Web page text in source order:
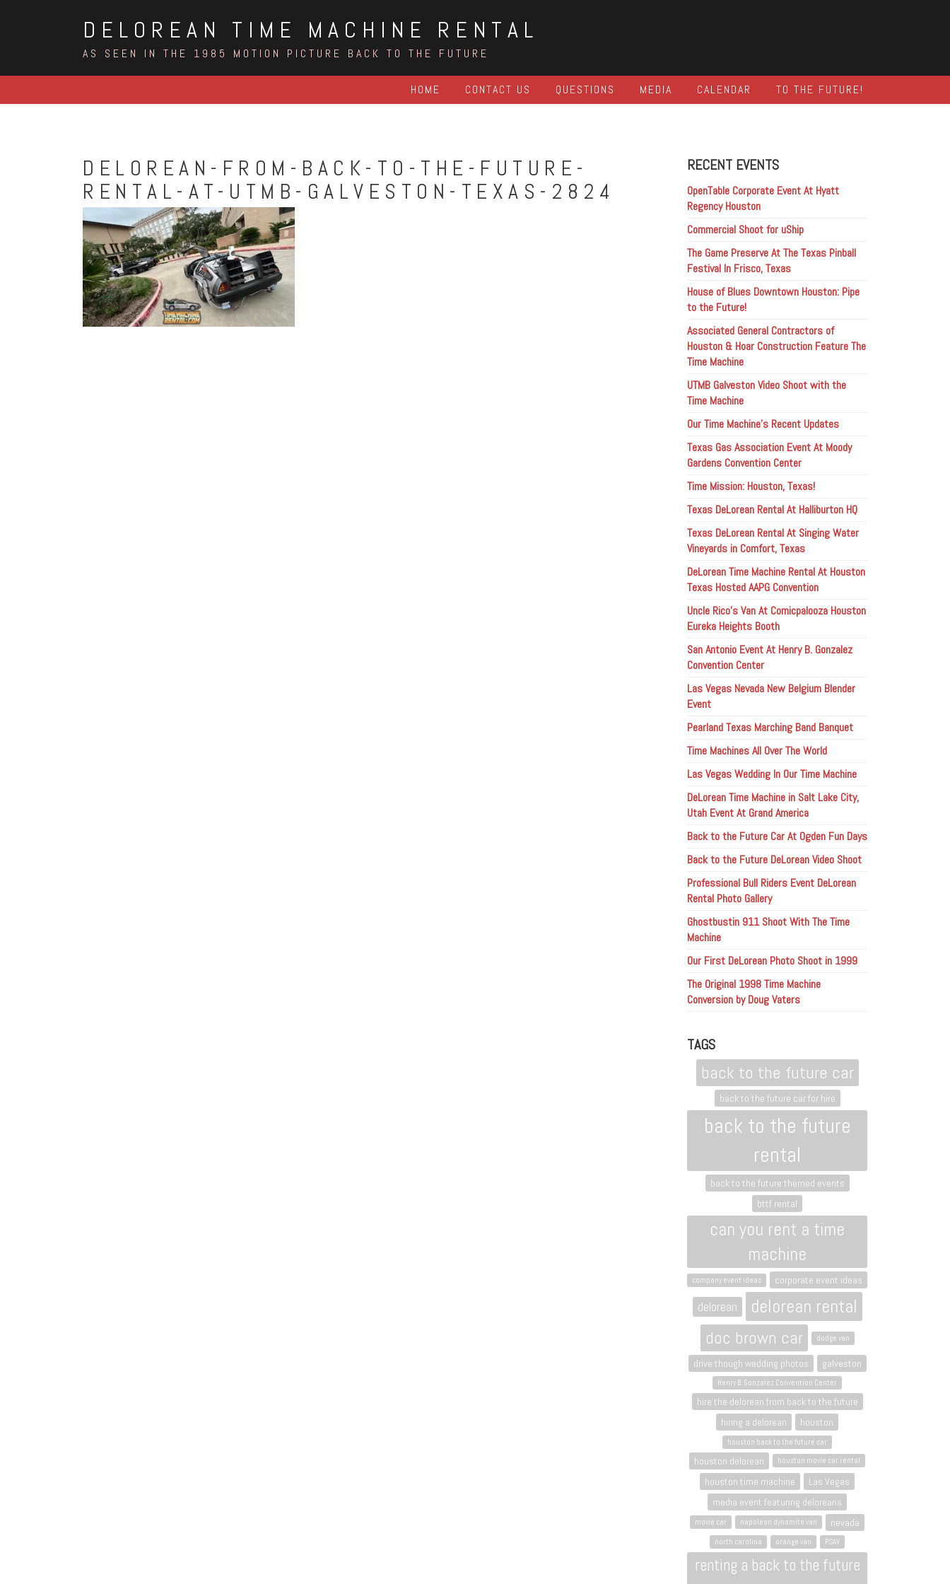
DELOREAN TIME MACHINE RENTAL
AS SEEN IN THE 1985 MOTION PICTURE BACK TO THE FUTURE
HOME CONTACT US QUESTIONS MEDIA CALENDAR TO THE FUTURE!
DELOREAN-FROM-BACK-TO-THE-FUTURE-
RENTAL-AT-UTMB-GALVESTON-TEXAS-2824
RECENT EVENTS
OpenTable Corporate Event At Hyatt
Regency Houston
Commercial Shoot for uShip
The Game Preserve At The Texas Pinball
Festival In Frisco, Texas
House of Blues Downtown Houston: Pipe
to the Future!
Associated General Contractors of
Houston & Hoar Construction Feature The
Time Machine
UTMB Galveston Video Shoot with the
Time Machine
Our Time Machine’s Recent Updates
Texas Gas Association Event At Moody
Gardens Convention Center
Time Mission: Houston, Texas!
Texas DeLorean Rental At Halliburton HQ
Texas DeLorean Rental At Singing Water
Vineyards in Comfort, Texas
DeLorean Time Machine Rental At Houston
Texas Hosted AAPG Convention
Uncle Rico’s Van At Comicpalooza Houston
Eureka Heights Booth
San Antonio Event At Henry B. Gonzalez
Convention Center
Las Vegas Nevada New Belgium Blender
Event
Pearland Texas Marching Band Banquet
Time Machines All Over The World
Las Vegas Wedding In Our Time Machine
DeLorean Time Machine in Salt Lake City,
Utah Event At Grand America
Back to the Future Car At Ogden Fun Days
Back to the Future DeLorean Video Shoot
Professional Bull Riders Event DeLorean
Rental Photo Gallery
Ghostbustin 911 Shoot With The Time
Machine
Our First DeLorean Photo Shoot in 1999
The Original 1998 Time Machine
Conversion by Doug Vaters
TAGS
back to the future car
back to the future car for hire
back to the future
rental
back to the future themed events
bttf rental
can you rent a time
machine
company event ideas corporate event ideas
delorean delorean rental
doc brown car dodge van
drive though wedding photos galveston
Henry B. Gonzalez Convention Center
hire the delorean from back to the future
hiring a delorean
houston
houston back to the future car
houston delorean houston movie car rental
houston time machine
Las Vegas
media event featuring deloreans
movie car napoleon dynamite van nevada
north carolina orange van PSAV
renting a back to the future